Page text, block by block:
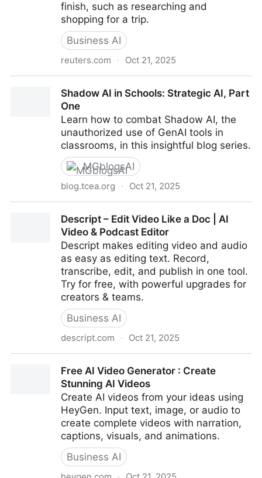
finish, such as researching and
shopping for a trip.
Business AI
reuters.com · Oct 21, 2025
Shadow AI in Schools: Strategic AI, Part
One
Learn how to combat Shadow AI, the
unauthorized use of GenAI tools in
classrooms, in this insightful blog series.
MGblogsAI
blog.tcea.org · Oct 21, 2025
Descript – Edit Video Like a Doc | AI
Video & Podcast Editor
Descript makes editing video and audio
as easy as editing text. Record,
transcribe, edit, and publish in one tool.
Try for free, with powerful upgrades for
creators & teams.
Business AI
descript.com · Oct 21, 2025
Free AI Video Generator : Create
Stunning AI Videos
Create AI videos from your ideas using
HeyGen. Input text, image, or audio to
create complete videos with narration,
captions, visuals, and animations.
Business AI